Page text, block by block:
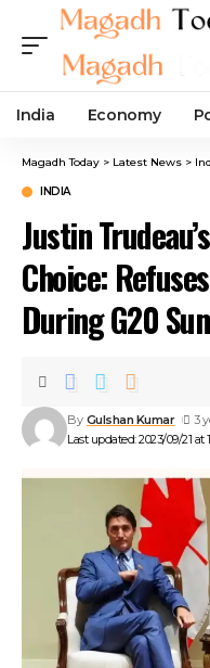
India Economy
Magadh Today > Latest News >
INDIA
Justin
Choice:
During G20
Last updated: 2023/09/21 at
By Gulshan Kumar 3